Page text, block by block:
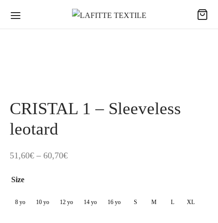
CRISTAL 1 – Sleeveless
leotard
51,60€ – 60,70€Price
through
Size
8 yo 10 yo 12 yo 14 yo 16 yo S M L XL